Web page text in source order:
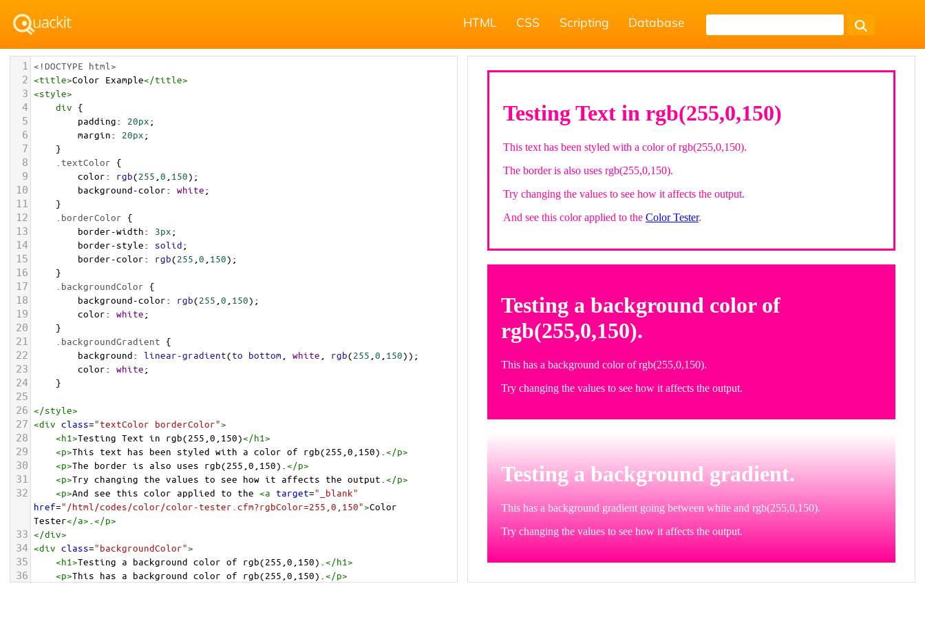
HTML CSS Scripting Database
1 <!DOCTYPE html>
2 <title>Color Example</title>
3 <style>
4 div {
5 padding: 20px;
6 margin: 20px;
7 }
8 .textColor {
9 color: rgb(255 0 150);
10 background-color: white;
11 }
12 .borderColor {
13 border-width: 3px;
14 border-style: solid;
15 border-color: rgb(255 0 150);
16 }
17 .backgroundColor {
18 background-color: rgb(255 0 150);
19 color: white;
20 }
21 .backgroundGradient {
22 background: linear-gradient(to bottom white rgb(255 0 150));
23 color: white;
24 }
25
26 </style>
27 <div class="textColor borderColor">
28 <h1>Testing Text in rgb(255,0,150)</h1>
29 <p>This text has been styled with a color of rgb(255,0,150). </p>
30 <p>The border is also uses rgb(255,0,150). </p>
31 <p>Try changing the values to see how it affects the output. </p>
32 <p>And see this color applied to the <a target="_blank"
href="/html/codes/color/color-tester.cfm?rgbColor=255,0,150">Color
Tester</a> </p>
33 </div>
34 <div class="backgroundColor">
35 <h1>Testing a background color of rgb(255,0,150). </h1>
36 <p>This has a background color of rgb(255,0,150). </p>